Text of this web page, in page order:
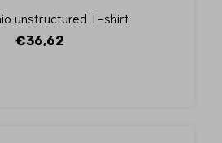
unstructured T-shirt
€36,62